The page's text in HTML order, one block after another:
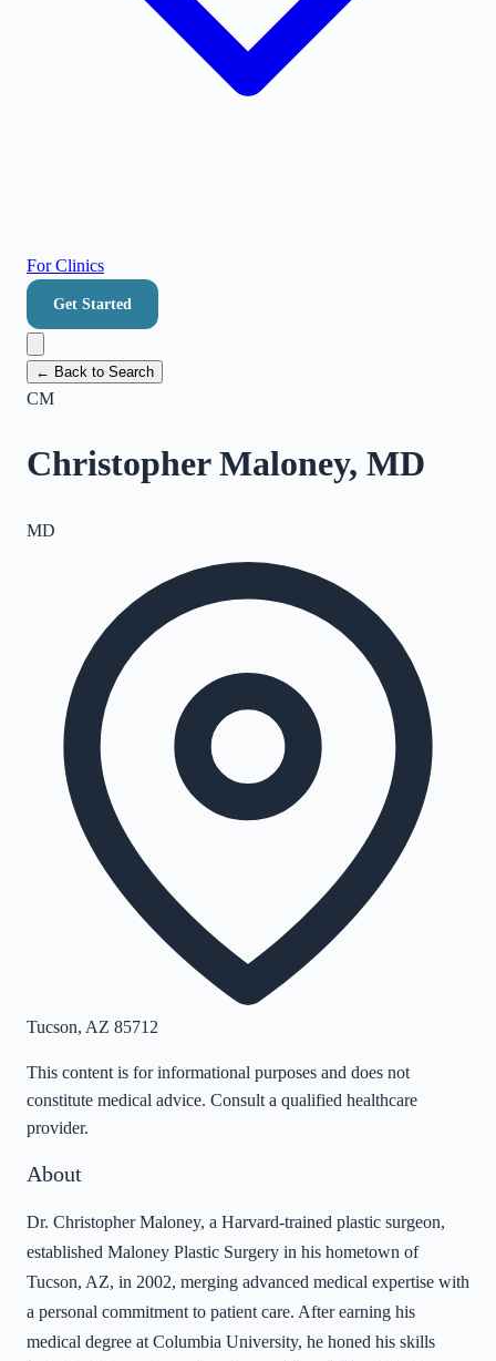
For Clinics
Get Started
← Back to Search
CM
Christopher Maloney, MD
MD
Tucson, AZ 85712
This content is for informational purposes and does not
constitute medical advice. Consult a qualified healthcare
provider.
About
Dr. Christopher Maloney, a Harvard-trained plastic surgeon,
established Maloney Plastic Surgery in his hometown of
Tucson, AZ, in 2002, merging advanced medical expertise with
a personal commitment to patient care. After earning his
medical degree at Columbia University, he honed his skills